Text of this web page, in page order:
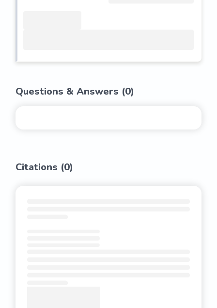
Questions & Answers (0)
Citations (0)